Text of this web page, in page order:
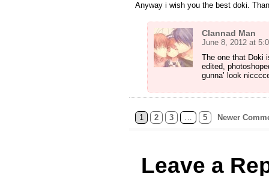
Anyway i wish you the best doki.
Clannad Man
June 8, 2012 at
The one that Doki
edited,
gunna’ look
1 2 3 … 5 Newer
Leave a